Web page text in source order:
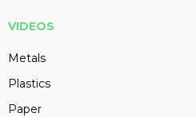
VIDEOS
Metals
Plastics
Paper